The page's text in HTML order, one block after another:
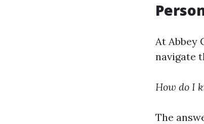
At Abbey
navigate
How do I
The